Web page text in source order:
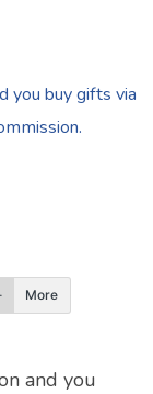
you buy gifts via
More
and you